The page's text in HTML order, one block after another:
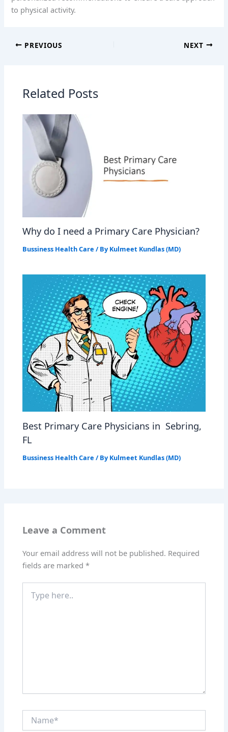
to physical activity.
PREVIOUS NEXT
Related Posts
Why do I need a Primary Care Physician?
Bussiness Health Care / By Kulmeet Kundlas (MD)
Best Primary Care Physicians in Sebring,
FL
Bussiness Health Care / By Kulmeet Kundlas (MD)
Leave a Comment
Your email address will not be published. Required
fields are marked*
here..